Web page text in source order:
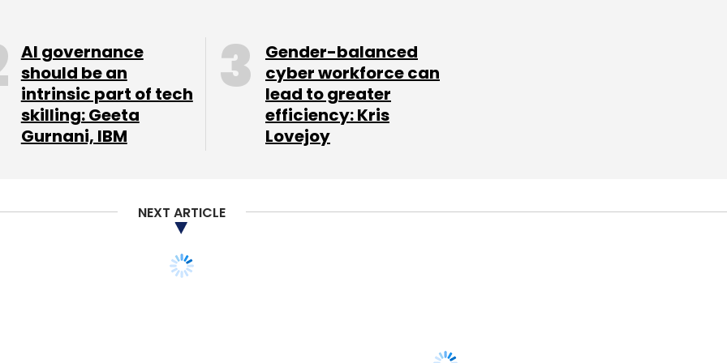
AI governance
should be an
intrinsic part of tech
skilling: Geeta
Gurnani, IBM
Gender-balanced
cyber workforce can
lead to greater
efficiency: Kris
Lovejoy
NEXT ARTICLE